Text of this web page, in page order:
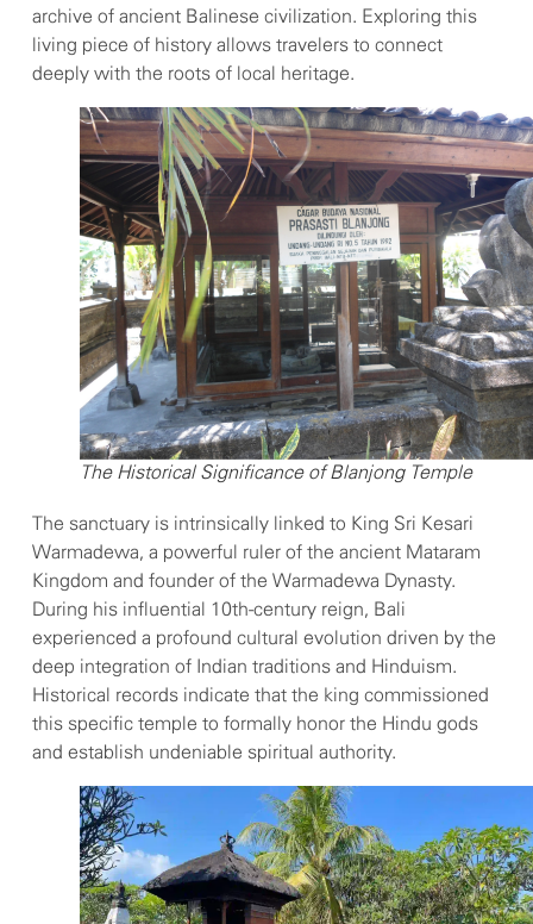
archive of ancient Balinese civilization. Exploring this
living piece of history allows travelers to connect
deeply with the roots of local heritage.
The Historical Significance of Blanjong Temple
The sanctuary is intrinsically linked to King Sri Kesari
Warmadewa, a powerful ruler of the ancient Mataram
Kingdom and founder of the Warmadewa Dynasty.
During his influential 10th-century reign, Bali
experienced a profound cultural evolution driven by the
deep integration of Indian traditions and Hinduism.
Historical records indicate that the king commissioned
this specific temple to formally honor the Hindu gods
and establish undeniable spiritual authority.